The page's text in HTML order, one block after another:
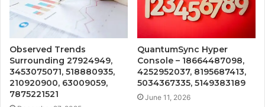
Observed Trends
Surrounding 27924949,
3453075071, 518880935,
210920900, 63009059,
7875221521
QuantumSync Hyper
Console – 18664487098,
4252952037, 8195687413,
5034367335, 5149383189
June 11, 2026